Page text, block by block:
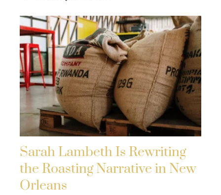
Sarah Lambeth Is Rewriting
the Roasting Narrative in New
Orleans